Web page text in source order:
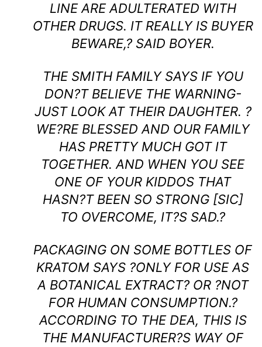
LINE ARE ADULTERATED WITH
OTHER DRUGS. IT REALLY IS BUYER
BEWARE,? SAID BOYER.
THE SMITH FAMILY SAYS IF YOU
DON?T BELIEVE THE WARNING-
JUST LOOK AT THEIR DAUGHTER. ?
WE?RE BLESSED AND OUR FAMILY
HAS PRETTY MUCH GOT IT
TOGETHER. AND WHEN YOU SEE
ONE OF YOUR KIDDOS THAT
HASN?T BEEN SO STRONG [SIC]
TO OVERCOME, IT?S SAD.?
PACKAGING ON SOME BOTTLES OF
KRATOM SAYS ?ONLY FOR USE AS
A BOTANICAL EXTRACT? OR ?NOT
FOR HUMAN CONSUMPTION.?
ACCORDING TO THE DEA, THIS IS
THE MANUFACTURER?S WAY OF